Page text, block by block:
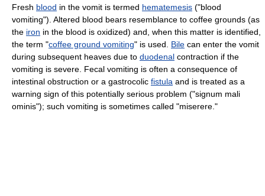
Fresh blood in the vomit is termed hematemesis ("blood
vomiting"). Altered blood bears resemblance to coffee grounds (as
the iron in the blood is oxidized) and, when this matter is identified,
the term "coffee ground vomiting" is used. Bile can enter the vomit
during subsequent heaves due to duodenal contraction if the
vomiting is severe. Fecal vomiting is often a consequence of
intestinal obstruction or a gastrocolic fistula and is treated as a
warning sign of this potentially serious problem ("signum mali
ominis"); such vomiting is sometimes called "miserere."